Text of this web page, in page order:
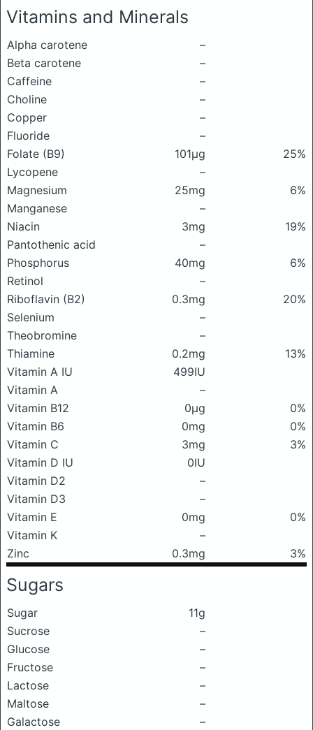
Vitamins and Minerals
Alpha carotene
–
Beta carotene
–
Caffeine
–
Choline
–
Copper
–
Fluoride
–
Folate (B9)
101μg
25%
Lycopene
–
Magnesium
25mg
6%
Manganese
–
Niacin
3mg
19%
Pantothenic acid
–
Phosphorus
40mg
6%
Retinol
–
Riboflavin (B2)
0.3mg
20%
Selenium
–
Theobromine
–
Thiamine
0.2mg
13%
Vitamin A IU
499IU
Vitamin A
–
Vitamin B12
0μg
0%
Vitamin B6
0mg
0%
Vitamin C
3mg
3%
Vitamin D IU
0IU
Vitamin D2
–
Vitamin D3
–
Vitamin E
0mg
0%
Vitamin K
–
Zinc
0.3mg 3%
Sugars
Sugar
11g
Sucrose
–
Glucose
–
Fructose
–
Lactose
–
Maltose
–
Galactose
–